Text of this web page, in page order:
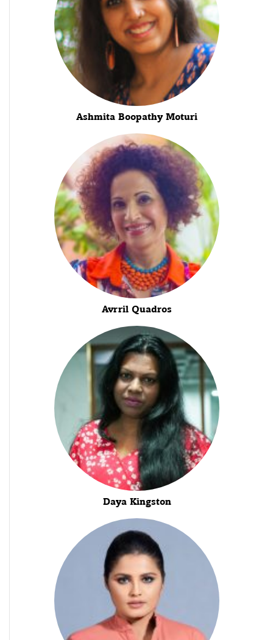
Ashmita Boopathy Moturi
Avrril Quadros
Daya Kingston